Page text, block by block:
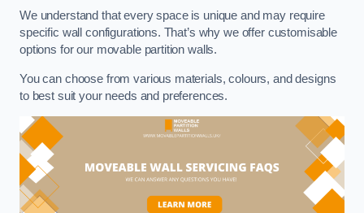
We understand that every space is unique and may require
specific wall configurations. That’s why we offer customisable
options for our movable partition walls.
You can choose from various materials, colours, and designs
to best suit your needs and preferences.